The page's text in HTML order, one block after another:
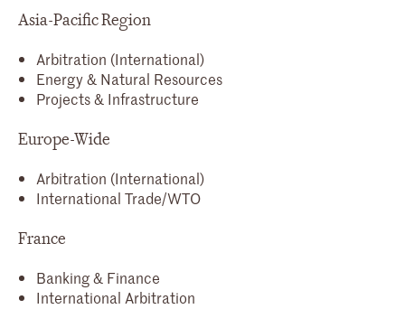
Asia-Pacific Region
Arbitration (International)
Energy & Natural Resources
Projects & Infrastructure
Europe-Wide
Arbitration (International)
International Trade/WTO
France
Banking & Finance
International Arbitration